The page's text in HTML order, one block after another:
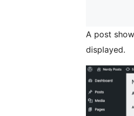
A post
displayed.